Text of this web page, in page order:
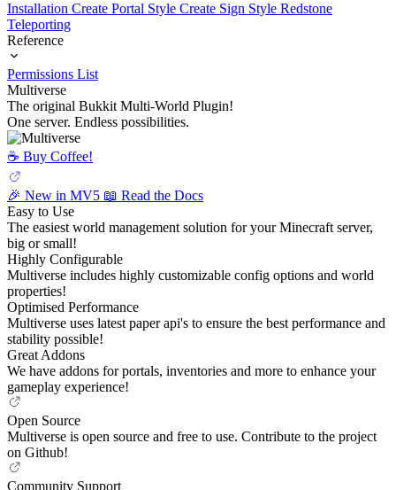
Installation Create Portal Style Create Sign Style Redstone
Teleporting
Reference
Permissions List
Multiverse
The original Bukkit Multi-World Plugin!
One server. Endless possibilities.
☕️ Buy Coffee!
🎉 New in MV5 📖 Read the Docs
Easy to Use
The easiest world management solution for your Minecraft server,
big or small!
Highly Configurable
Multiverse includes highly customizable config options and world
properties!
Optimised Performance
Multiverse uses latest paper api's to ensure the best performance and
stability possible!
Great Addons
We have addons for portals, inventories and more to enhance your
gameplay experience!
Open Source
Multiverse is open source and free to use. Contribute to the project
on Github!
Community Support